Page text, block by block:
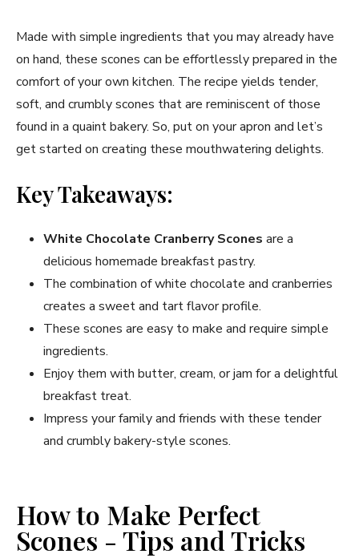
Made with simple ingredients that you may already have
on hand, these scones can be effortlessly prepared in the
comfort of your own kitchen. The recipe yields tender,
soft, and crumbly scones that are reminiscent of those
found in a quaint bakery. So, put on your apron and let’s
get started on creating these mouthwatering delights.
Key Takeaways:
White Chocolate Cranberry Scones are a
delicious homemade breakfast pastry.
The combination of white chocolate and cranberries
creates a sweet and tart flavor profile.
These scones are easy to make and require simple
ingredients.
Enjoy them with butter, cream, or jam for a delightful
breakfast treat.
Impress your family and friends with these tender
and crumbly bakery-style scones.
How to Make Perfect
Scones - Tips and Tricks